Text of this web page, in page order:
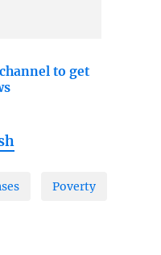
to get
Poverty